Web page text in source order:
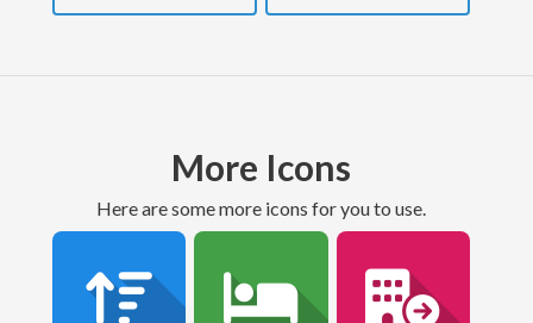
More Icons
Here are some more icons for you to use.